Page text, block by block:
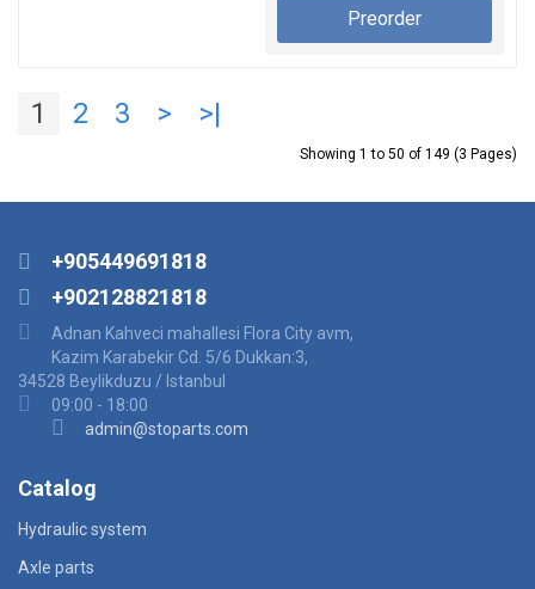
Preorder
1 2 3 > >|
Showing 1 to 50 of 149 (3 Pages)
+905449691818
+902128821818
Adnan Kahveci mahallesi Flora City avm,
Kazim Karabekir Cd. 5/6 Dukkan:3,
34528 Beylikduzu / Istanbul
09:00 - 18:00
admin@stoparts.com
Catalog
Hydraulic system
Axle parts